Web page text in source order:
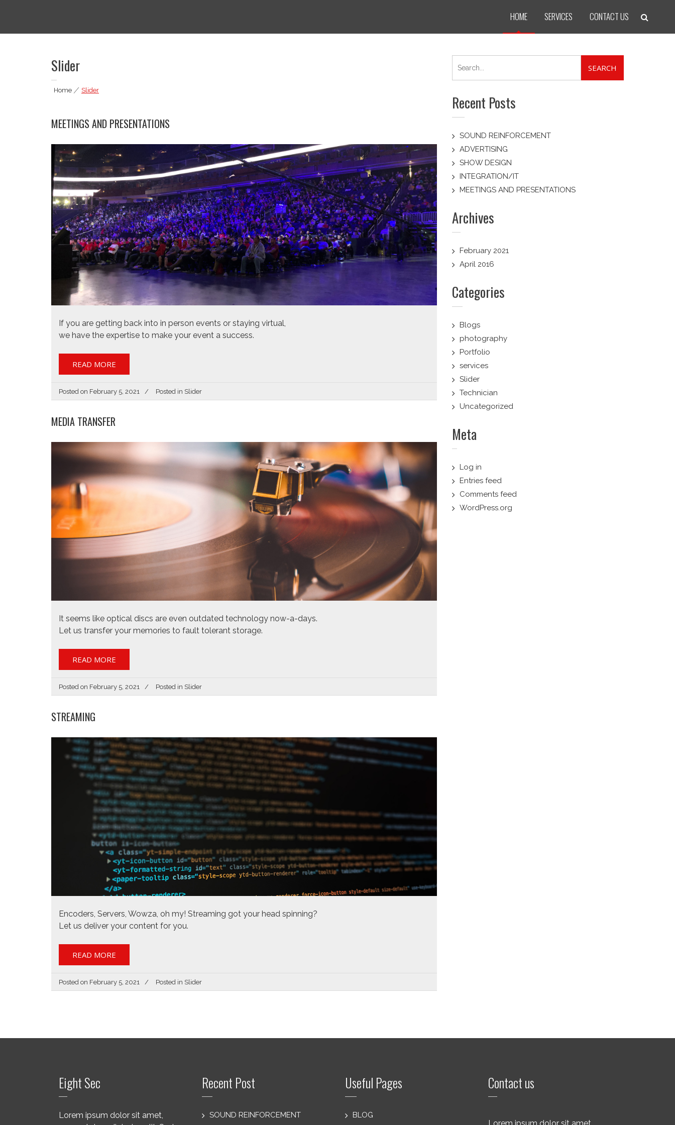
HOME SERVICES CONTACT US
Slider
Home|Slider
MEETINGS AND PRESENTATIONS
If you are getting back into in person events or staying virtual,
we have the expertise to make your event a success.
READ MORE
Posted on February 5, 2021 Posted in Slider
MEDIA TRANSFER
It seems like optical discs are even outdated technology now-a-days.
Let us transfer your memories to fault tolerant storage.
READ MORE
Posted on February 5, 2021 Posted in Slider
STREAMING
Encoders, Servers, Wowza, oh my! Streaming got your head spinning?
Let us deliver your content for you.
READ MORE
Posted on February 5, 2021 Posted in Slider
for:
Recent Posts
SOUND REINFORCEMENT
ADVERTISING
SHOW DESIGN
INTEGRATION/IT
MEETINGS AND PRESENTATIONS
Archives
February 2021
April 2016
Categories
Blogs
photography
Portfolio
services
Slider
Technician
Uncategorized
Meta
Log in
Entries feed
Comments feed
WordPress.org
Eight Sec
Lorem ipsum dolor sit amet,
Recent Post
SOUND REINFORCEMENT
Useful Pages
BLOG
Contact us